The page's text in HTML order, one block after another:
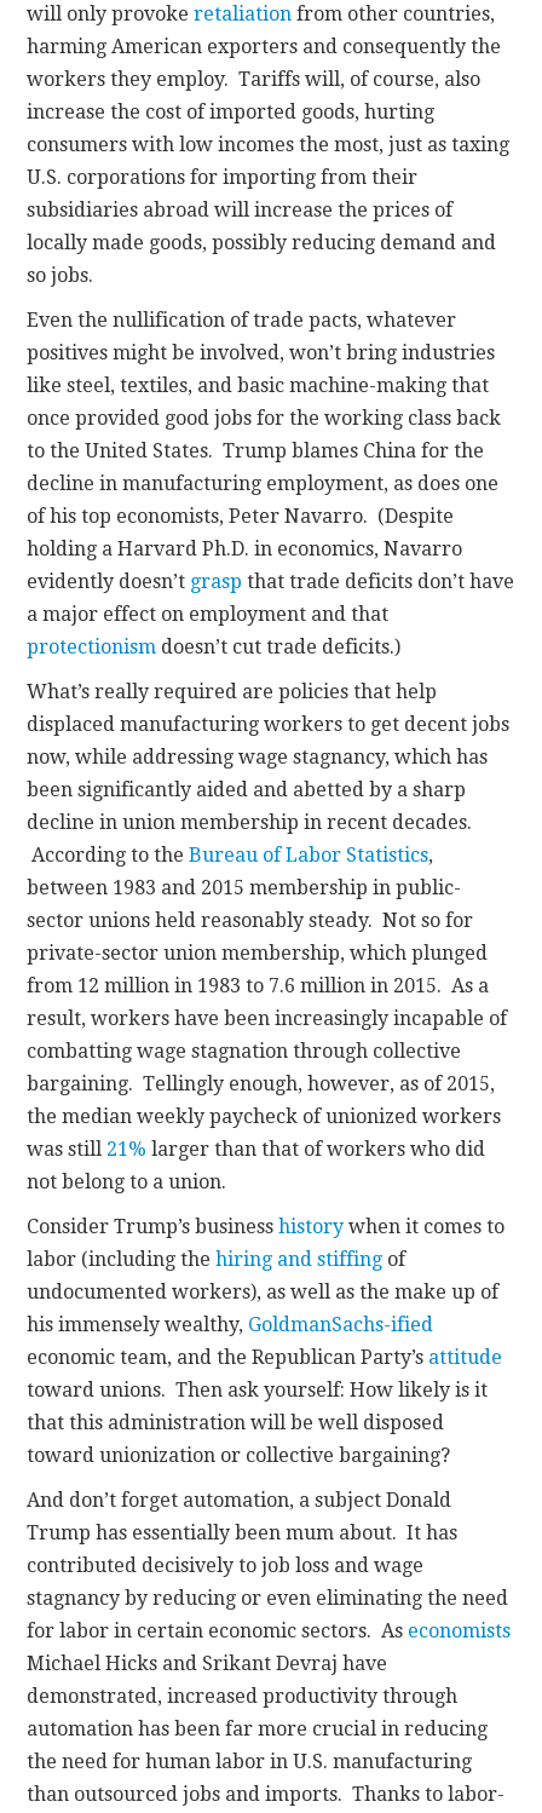
will only provokeretaliation from other countries,
harming American exporters and consequently the
workers they employ. Tariffs will, of course, also
increase the cost of imported goods, hurting
consumers with low incomes the most, just as taxing
U.S. corporations for importing from their
subsidiaries abroad will increase the prices of
locally made goods, possibly reducing demand and
so jobs.
Even the nullification of trade pacts, whatever
positives might be involved, won’t bring industries
like steel, textiles, and basic machine-making that
once provided good jobs for the working class back
to the United States. Trump blames China for the
decline in manufacturing employment, as does one
of his top economists, Peter Navarro. (Despite
holding a Harvard Ph.D. in economics, Navarro
evidently doesn’t grasp that trade deficits don’t have
a major effect on employment and that
protectionism doesn’t cut trade deficits.)
What’s really required are policies that help
displaced manufacturing workers to get decent jobs
now, while addressing wage stagnancy, which has
been significantly aided and abetted by a sharp
decline in union membership in recent decades.
According to theBureau of Labor Statistics,
between 1983 and 2015 membership in public-
sector unions held reasonably steady. Not so for
private-sector union membership, which plunged
from 12 million in 1983 to 7.6 million in 2015. As a
result, workers have been increasingly incapable of
combatting wage stagnation through collective
bargaining. Tellingly enough, however, as of 2015,
the median weekly paycheck of unionized workers
was still 21% larger than that of workers who did
not belong to a union.
Consider Trump’s businesshistory when it comes to
labor (including thehiring and stiffing of
undocumented workers), as well as the make up of
his immensely wealthy, GoldmanSachs-ified
economic team, and the Republican Party’s attitude
toward unions. Then ask yourself: How likely is it
that this administration will be well disposed
toward unionization or collective bargaining?
And don’t forget automation, a subject Donald
Trump has essentially been mum about. It has
contributed decisively to job loss and wage
stagnancy by reducing or even eliminating the need
for labor in certain economic sectors. As economists
Michael Hicks and Srikant Devraj have
demonstrated, increased productivity through
automation has been far more crucial in reducing
the need for human labor in U.S. manufacturing
than outsourced jobs and imports. Thanks to labor-